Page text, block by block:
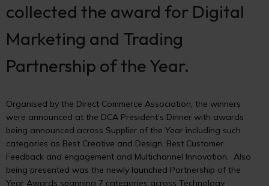
collected the award for Digital
Marketing and Trading
Partnership of the Year.
Organised by the Direct Commerce Association, the winners
were announced at the DCA President’s Dinner with awards
being announced across Supplier of the Year including such
categories as Best Creative and Design, Best Customer
Feedback and engagement and Multichannel Innovation. Also
being presented was the newly launched Partnership of the
Year Awards spanning 7 categories across Technology,